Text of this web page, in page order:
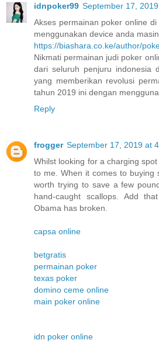
idnpoker99 September 17,
Akses permainan poker online
menggunakan device anda
https://biashara.co.ke/author/
Nikmati permainan judi poker
dari seluruh penjuru indonesia
yang memberikan revolusi
tahun 2019 ini dengan
Reply
frogger September 17, 2019 at
Whilst looking for a charging
to me. When it comes to buying
worth trying to save a few
hand-caught scallops. Add
Obama has broken.
capsa online
betgratis
permainan poker
texas poker
domino ceme online
main poker online
idn poker online